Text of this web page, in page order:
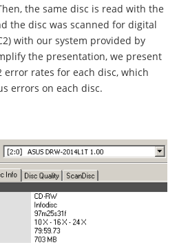
the same disc is read with the
the disc was scanned for digital
with our system provided by
the presentation, we present
error rates for each disc, which
errors on each disc.